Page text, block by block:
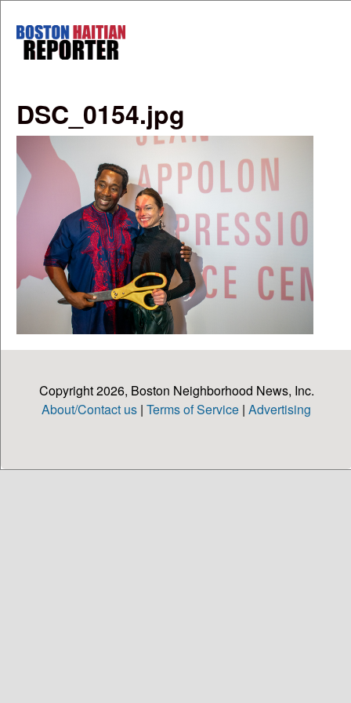
Boston
Haitian
DSC_0154.jpg
Copyright 2026, Boston Neighborhood News, Inc.
About/Contact us | Terms of Service | Advertising